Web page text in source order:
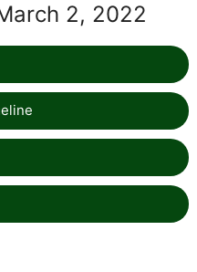
2, 2022